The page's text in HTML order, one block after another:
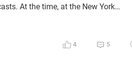
At the time, at the New York
yet to come but there was Modern
faceted nature of love in all its
4 5